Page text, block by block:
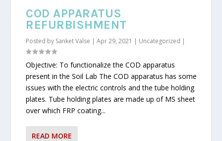
COD APPARATUS
REFURBISHMENT
Posted by Sanket Valse |Apr 29, 2021 | Uncategorized |
Objective: To functionalize the COD apparatus
present in the Soil Lab The COD apparatus has some
issues with the electric controls and the tube holding
plates. Tube holding plates are made up of MS sheet
over which FRP coating...
READ MORE